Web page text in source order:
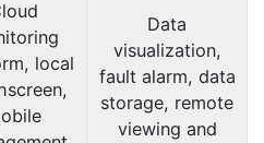
local
Data
visualization,
fault alarm, data
storage, remote
viewing and